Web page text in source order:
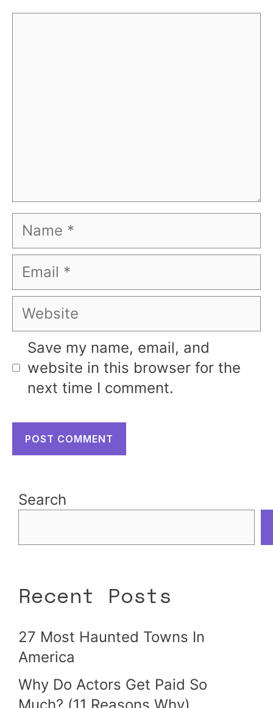
Name
Email
Website
Save my name, email, and
website in this browser for the
next time I comment.
Search
Recent Posts
27 Most Haunted Towns In
America
Why Do Actors Get Paid So